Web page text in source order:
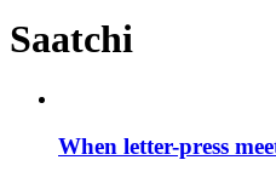
Saatchi
When letter-press